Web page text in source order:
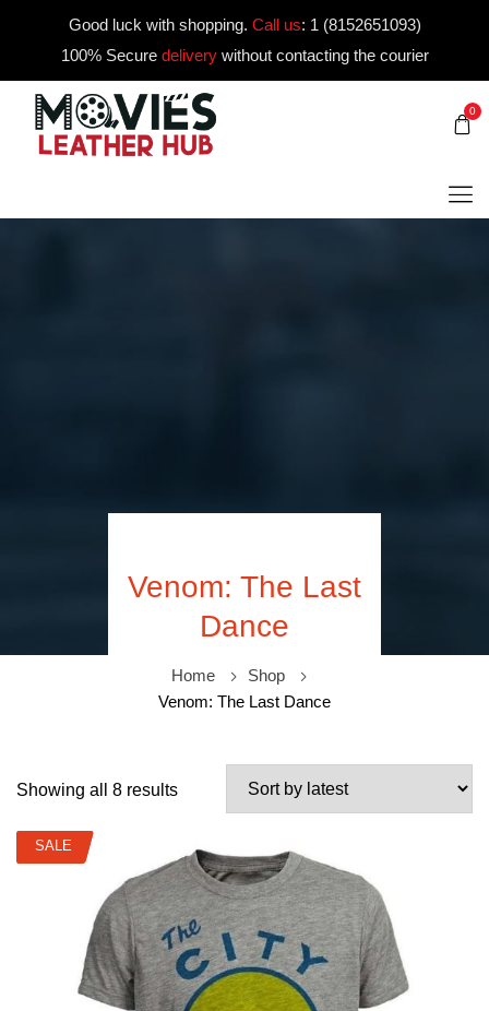
Good luck with shopping. Call us: 1 (8152651093)
100% Secure deliverywithout contacting the courier
0
Venom: The Last
Dance
Home
Shop
Venom: The Last Dance
Showing all 8 results
SALE
SALE